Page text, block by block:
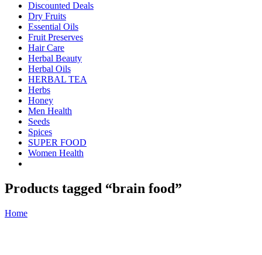
Discounted Deals
Dry Fruits
Essential Oils
Fruit Preserves
Hair Care
Herbal Beauty
Herbal Oils
HERBAL TEA
Herbs
Honey
Men Health
Seeds
Spices
SUPER FOOD
Women Health
Products tagged “brain food”
Home